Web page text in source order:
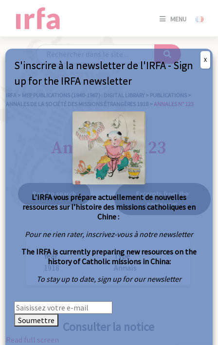
MENU
SE
/
IRFA > MEP PUBLICATIONS (1840-1967) : DIGITAL LIBRARY > PUBLICATIONS >
ANNALES DE LA SOCIÉTÉ DES MISSIONS ÉTRANGÈRES 1918 > ANNALES N° 123
Annales n° 123
Back to search
Excerpts from the
same year
Year
1918
Type
Annals
Consulter la notice
Read full screen
S'inscrire à la newsletter de l'IRFA - Sign
up for the IRFA newsletter
L’IRFA vous prépare actuellement de nouvelles
ressources sur l’histoire des missions catholiques en
Chine :
Pour ne rien rater, inscrivez-vous à notre newsletter
The IRFA is currently preparing new resources on the
history of Catholic missions in China:
To stay up to date, sign up for our newsletter
Soumettre
X